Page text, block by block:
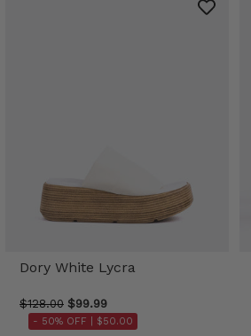
Dory White Lycra
$128.00 $99.99
- 50% OFF | $50.00